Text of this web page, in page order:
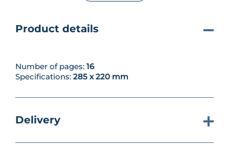
Product details
Number of pages: 16
Specifications: 285 x 220 mm
Delivery